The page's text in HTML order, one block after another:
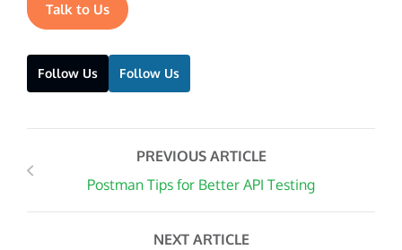
Talk to Us
Follow Us Follow Us
PREVIOUS ARTICLE
Postman Tips for Better API Testing
NEXT ARTICLE